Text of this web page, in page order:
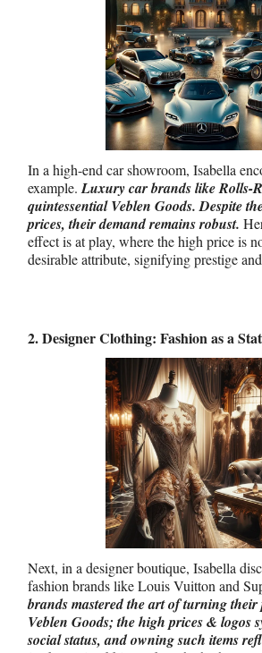
In a high-end car showroom, Isabella
example.Luxury car brands like Rolls-
quintessential Veblen Goods. Despite
prices, their demand remains robust.
effect is at play, where the high price is
desirable attribute, signifying prestige
2. Designer Clothing: Fashion as a
Next, in a designer boutique, Isabella
fashion brands like Louis Vuitton and
brands mastered the art of turning their
Veblen Goods; the high prices & logos
social status, and owning such items